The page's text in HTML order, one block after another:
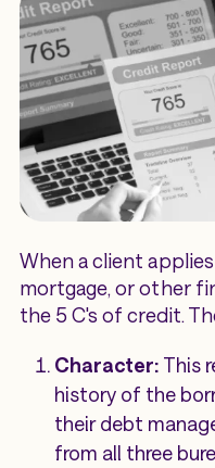
When a client
mortgage, or other
the 5 C's of credit.
Character: This
history of the
their debt
from all three